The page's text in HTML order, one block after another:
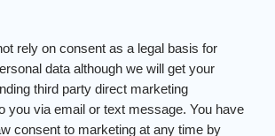
rely on consent as a legal basis for
data although we will get your
third party direct marketing
you via email or text message. You have
consent to marketing at any time by